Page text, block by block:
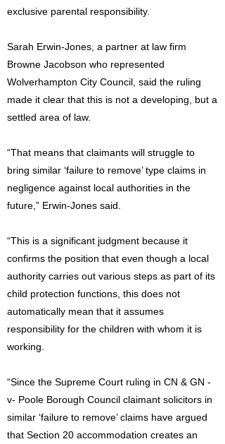
exclusive parental responsibility.
Sarah Erwin-Jones, a partner at law firm
Browne Jacobson who represented
Wolverhampton City Council, said the ruling
made it clear that this is not a developing, but a
settled area of law.
“That means that claimants will struggle to
bring similar ‘failure to remove’ type claims in
negligence against local authorities in the
future,” Erwin-Jones said.
“This is a significant judgment because it
confirms the position that even though a local
authority carries out various steps as part of its
child protection functions, this does not
automatically mean that it assumes
responsibility for the children with whom it is
working.
“Since the Supreme Court ruling in CN & GN -
v- Poole Borough Council claimant solicitors in
similar ‘failure to remove’ claims have argued
that Section 20 accommodation creates an